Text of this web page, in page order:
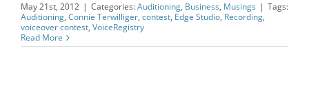
May 21st, 2012 | Categories:Auditioning, Business, Musings | Tags:
Auditioning, Connie Terwilliger, contest, Edge Studio, Recording,
voiceover contest, VoiceRegistry
Read More